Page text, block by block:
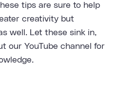
tips are sure to help
creativity but
well. Let these sink in,
our YouTube channel for